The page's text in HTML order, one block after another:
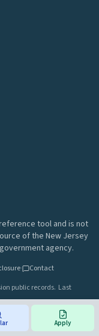
Apply
tool and is not
of the New Jersey
agency.
·
Contact
public records. Last